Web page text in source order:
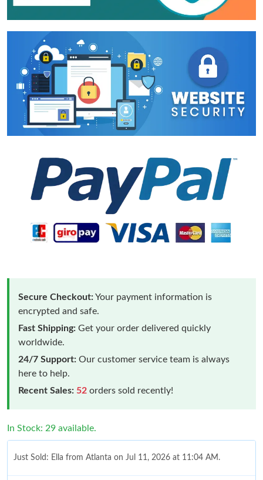
Secure Checkout:Your payment information is
encrypted and safe.
Fast Shipping: Get your order delivered quickly
worldwide.
24/7 Support: Our customer service team is always
here to help.
Recent Sales: 52 orders sold recently!
In Stock: 29 available.
Just Sold: Ella from Atlanta on Jul 11, 2026 at 11:04 AM.